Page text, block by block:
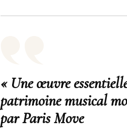
« Une œuvre
patrimoine musical
par Paris Move